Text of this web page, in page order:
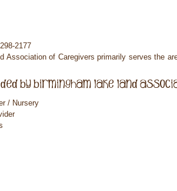
2177
Association of Caregivers primarily serves the
/ Nursery